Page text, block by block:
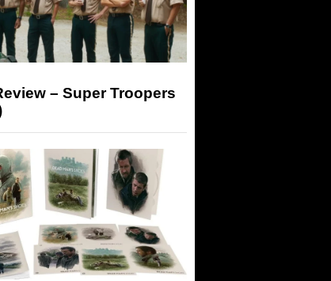
– Super Troopers